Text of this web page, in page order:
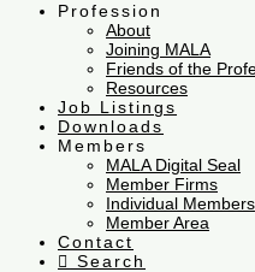
Profession
About
Joining MALA
Friends of the
Resources
Job Listings
Downloads
Members
MALA Digital Seal
Member Firms
Individual Members
Member Area
Contact
Search